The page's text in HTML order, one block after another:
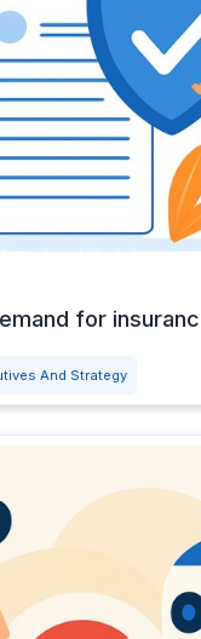
for
And Strategy